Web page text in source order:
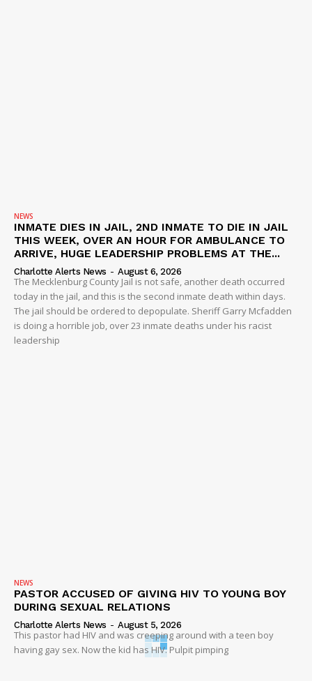
NEWS
INMATE DIES IN JAIL, 2ND INMATE TO DIE IN JAIL
THIS WEEK, OVER AN HOUR FOR AMBULANCE TO
ARRIVE, HUGE LEADERSHIP PROBLEMS AT THE...
Charlotte Alerts News - August 6, 2026
The Mecklenburg County Jail is not safe, another death occurred
today in the jail, and this is the second inmate death within days.
The jail should be ordered to depopulate. Sheriff Garry Mcfadden
is doing a horrible job, over 23 inmate deaths under his racist
leadership
NEWS
PASTOR ACCUSED OF GIVING HIV TO YOUNG BOY
DURING SEXUAL RELATIONS
Charlotte Alerts News - August 5, 2026
This pastor had HIV and was creeping around with a teen boy
having gay sex. Now the kid has HIV. Pulpit pimping